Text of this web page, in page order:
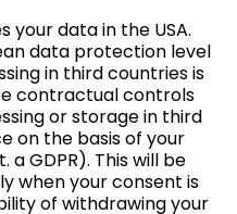
your data in the USA.
data protection level
in third countries is
contractual controls
or storage in third
on the basis of your
a GDPR). This will be
when your consent is
of withdrawing your